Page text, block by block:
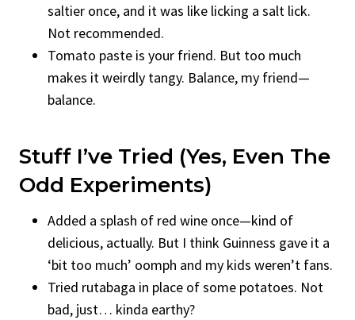
saltier once, and it was like licking a salt lick.
Not recommended.
Tomato paste is your friend. But too much
makes it weirdly tangy. Balance, my friend—
balance.
Stuff I’ve Tried (Yes, Even The
Odd Experiments)
Added a splash of red wine once—kind of
delicious, actually. But I think Guinness gave it a
‘bit too much’ oomph and my kids weren’t fans.
Tried rutabaga in place of some potatoes. Not
bad, just… kinda earthy?